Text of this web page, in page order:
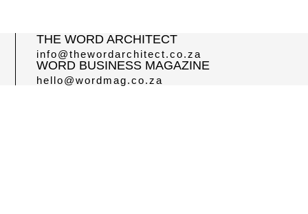
THE WORD ARCHITECT
info@thewordarchitect.co.za
WORD BUSINESS MAGAZINE
hello@wordmag.co.za